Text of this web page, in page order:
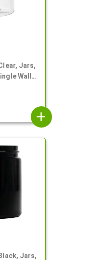
Jars,
Wall
add
Jars,